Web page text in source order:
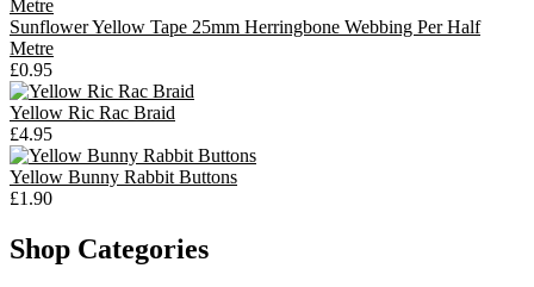
Sunflower Yellow Tape 25mm Herringbone Webbing Per Half
Metre
£0.95
Yellow Ric Rac Braid
£4.95
Yellow Bunny Rabbit Buttons
£1.90
Shop Categories